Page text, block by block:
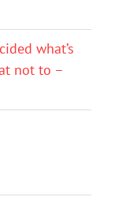
what’s
not to –